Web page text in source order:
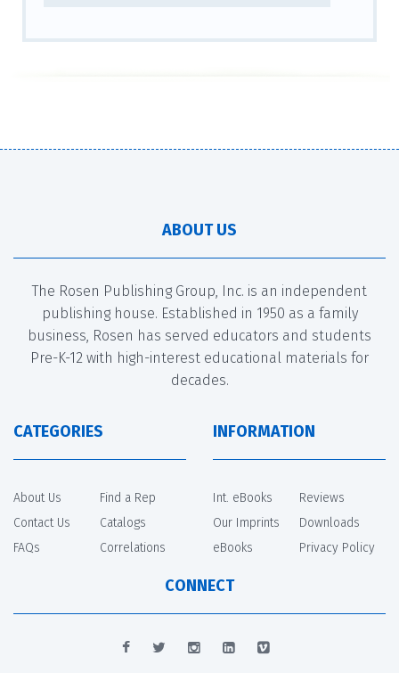
ABOUT US
The Rosen Publishing Group, Inc. is an independent
publishing house. Established in 1950 as a family
business, Rosen has served educators and students
Pre-K-12 with high-interest educational materials for
decades.
CATEGORIES
About Us
Contact Us
FAQs
Find a Rep
Catalogs
Correlations
INFORMATION
Int. eBooks
Our Imprints
eBooks
Reviews
Downloads
Privacy Policy
CONNECT